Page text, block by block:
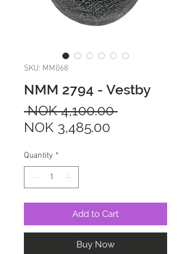
SKU: MM068
NMM 2794 - Vestby
NOK 4,100.00 Regular
NOK 3,485.00
Quantity *
Add to Cart
Buy Now